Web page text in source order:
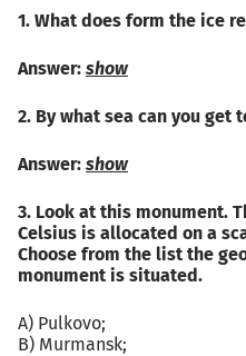
1. What does form the ice
Answer: show
2. By what sea can you get
Answer: show
3. Look at this monument.
Celsius is allocated on a
Choose from the list the
monument is situated.
A) Pulkovo;
B) Murmansk;